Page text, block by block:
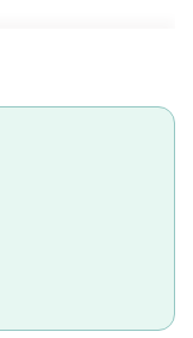
arises from the
outer side cells
inner side cells are
These cells are
epidermal cells